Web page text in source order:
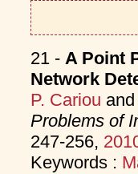
21 - A Point
Network
P. Cariou
Problems of
247-256,
Keywords :